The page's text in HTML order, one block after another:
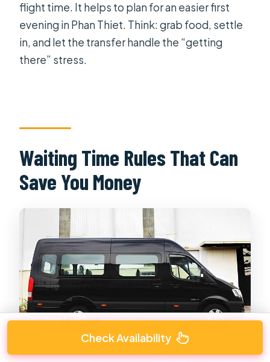
flight time. It helps to plan for an easier first
evening in Phan Thiet. Think: grab food, settle
in, and let the transfer handle the “getting
there” stress.
Waiting Time Rules That Can
Save You Money
Check Availability